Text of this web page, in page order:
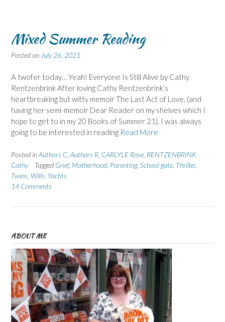
Mixed Summer Reading
Posted on July 26, 2021
A twofer today… Yeah! Everyone Is Still Alive by Cathy
Rentzenbrink After loving Cathy Rentzenbrink’s
heartbreaking but witty memoir The Last Act of Love, (and
having her semi-memoir Dear Reader on my shelves which I
hope to get to in my 20 Books of Summer 21), I was always
going to be interested in reading Read More
Posted inAuthors C Authors R CARLYLE Rose RENTZENBRINK
Cathy
Tagged Grief, Motherhood Parenting, School-gate Thriller,
Twins Wills Yachts
14 Comments
ABOUT ME